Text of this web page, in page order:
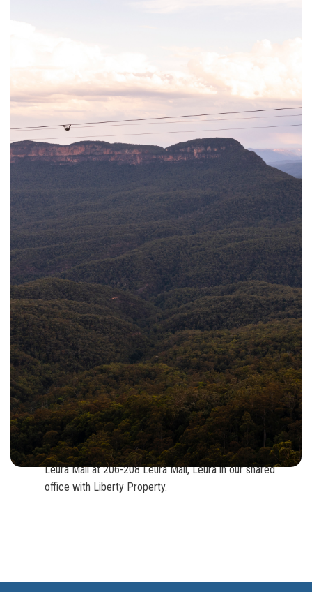
some buses are available. Additionally, the Blue Mountains Explorer
Bus operates on a loop between Katoomba and Leura for those
who prefer a hop on/hop off option.
For a thorough exploration of the Greater Blue Mountains, having
your own car is recommended, as it provides greater flexibility and
access to various sights.
Travelling from Sydney by car
It will take you approximately 2 hours from the Sydney CBD to
Leura, dependant on the day of the week and time you are
travelling. If you are leaving Sydney on Friday afternoon we
suggest you plan for additional time due to the weekend traffic.
Head west out of Sydney on the M2, M4, M5 or M7.
Take the M4 exit to the Blue Mountains.
Soon after Emu Plains you will cross over the Nepean
River at which time the road turns in to the Great Western
Highway.
From here you will have approx. 40mins to Leura.
Our office is located at the bottom of the retail precinct of
Leura Mall at 206-208 Leura Mall, Leura in our shared
office with Liberty Property.